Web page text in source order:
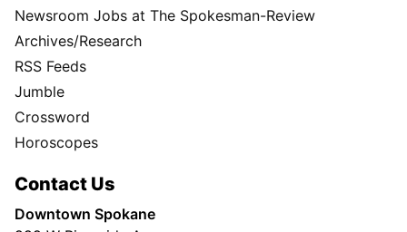
Newsroom Jobs at The Spokesman-Review
Archives/Research
RSS Feeds
Jumble
Crossword
Horoscopes
Contact Us
Downtown Spokane